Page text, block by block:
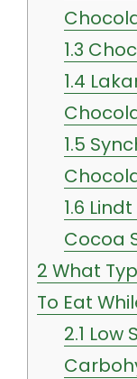
1.3
1.4
1.5
1.6
Cocoa
2 What
To Eat
2.1 Low